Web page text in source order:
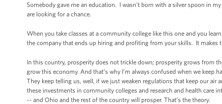
Somebody gave me an education. I wasn’t born with a silver spoon in
are looking for a chance.
When you take classes at a community college like this one and you
the company that ends up hiring and profiting from your skills. It
In this country, prosperity does not trickle down; prosperity grows
grow this economy. And that’s why I’m always confused when we
They keep telling us, well, if we just weaken regulations that keep our air
these investments in community colleges and research and health care
-- and Ohio and the rest of the country will prosper. That’s the theory.